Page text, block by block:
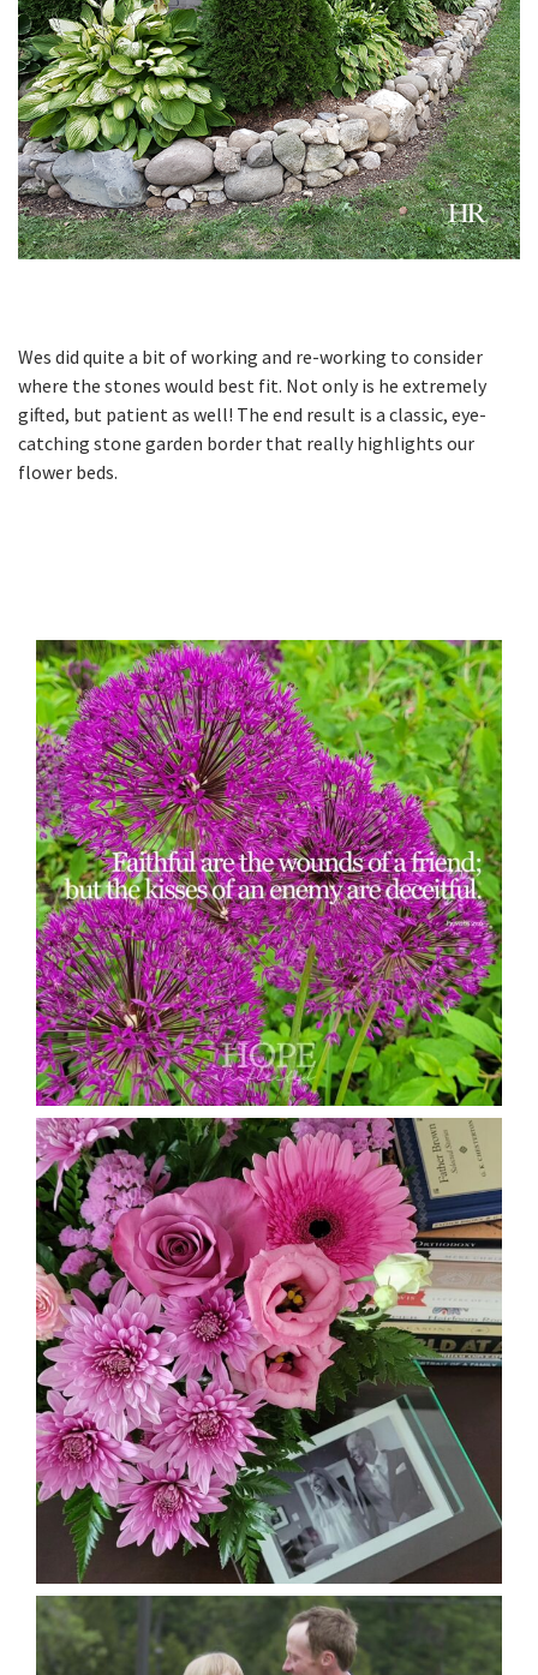
Wes did quite a bit of working and re-working to consider
where the stones would best fit. Not only is he extremely
gifted, but patient as well! The end result is a classic, eye-
catching stone garden border that really highlights our
flower beds.